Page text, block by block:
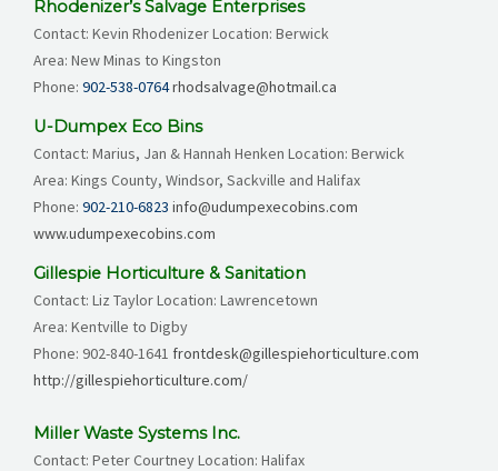
Rhodenizer’s Salvage Enterprises
Contact: Kevin Rhodenizer Location: Berwick
Area: New Minas to Kingston
Phone: 902-538-0764rhodsalvage@hotmail.ca
U-Dumpex Eco Bins
Contact: Marius, Jan & Hannah Henken Location: Berwick
Area: Kings County, Windsor, Sackville and Halifax
Phone: 902-210-6823 info@udumpexecobins.com
www.udumpexecobins.com
Gillespie Horticulture & Sanitation
Contact: Liz Taylor Location: Lawrencetown
Area: Kentville to Digby
Phone: 902-840-1641 frontdesk@gillespiehorticulture.com
http://gillespiehorticulture.com/
Miller Waste Systems Inc.
Contact: Peter Courtney Location: Halifax